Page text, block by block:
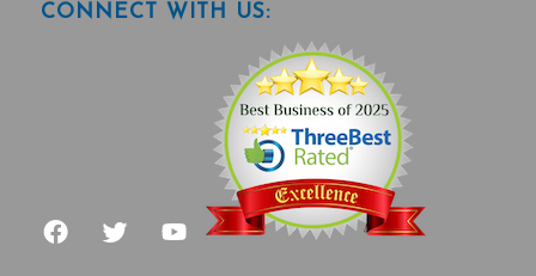
CONNECT WITH US: